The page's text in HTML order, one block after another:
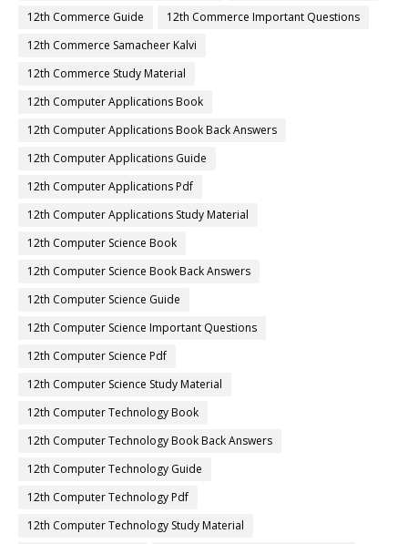
12th Commerce Guide
12th Commerce Important Questions
12th Commerce Samacheer Kalvi
12th Commerce Study Material
12th Computer Applications Book
12th Computer Applications Book Back Answers
12th Computer Applications Guide
12th Computer Applications Pdf
12th Computer Applications Study Material
12th Computer Science Book
12th Computer Science Book Back Answers
12th Computer Science Guide
12th Computer Science Important Questions
12th Computer Science Pdf
12th Computer Science Study Material
12th Computer Technology Book
12th Computer Technology Book Back Answers
12th Computer Technology Guide
12th Computer Technology Pdf
12th Computer Technology Study Material